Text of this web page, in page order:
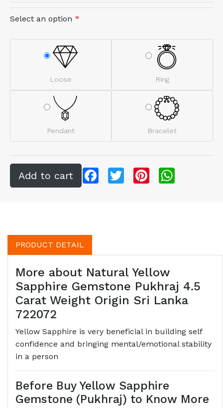
Select an option *
Loose Ring
Pendant Bracelet
FacebookTwitter Pinterest
PRODUCT DETAIL
More about Natural Yellow
Sapphire Gemstone Pukhraj 4.5
Carat Weight Origin Sri Lanka
722072
Yellow Sapphire is very beneficial in building self
confidence and bringing mental/emotional stability
in a person
Before Buy Yellow Sapphire
Gemstone (Pukhraj) to Know More